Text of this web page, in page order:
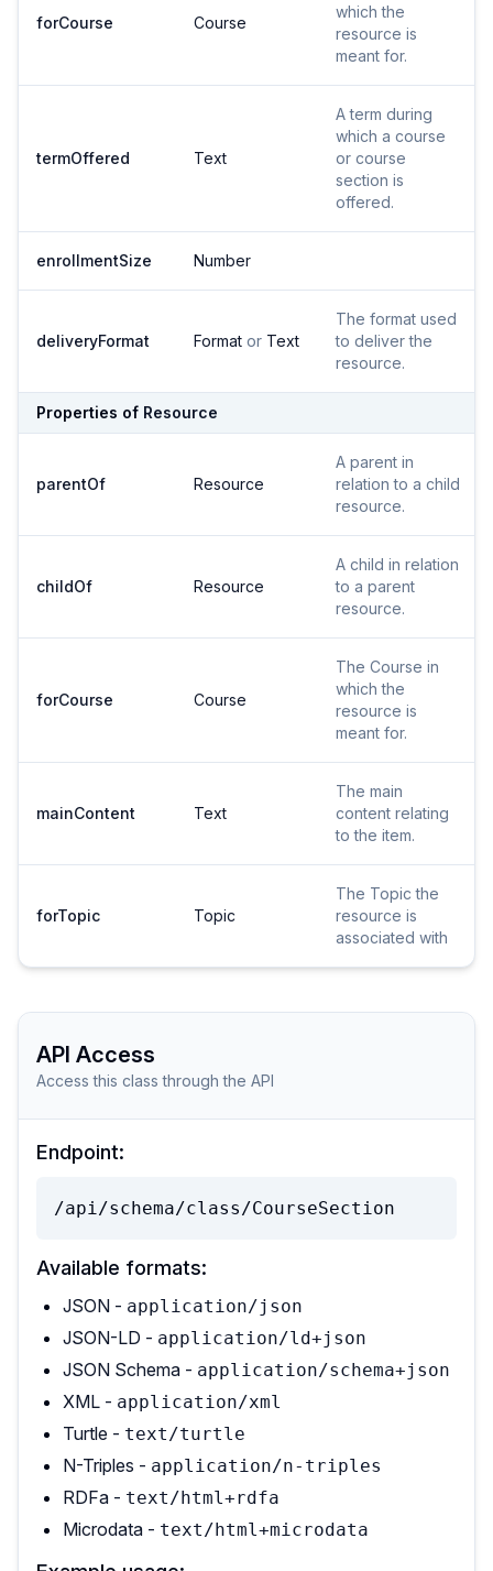
forCourse Course
which the
resource is
meant for.
termOffered Text
A term during
which a course
or course
section is
offered.
enrollmentSize Number
deliveryFormat Format or Text
The format used
to deliver the
resource.
Properties of Resource
parentOf Resource
A parent in
relation to a child
resource.
childOf Resource
A child in relation
to a parent
resource.
forCourse Course
The Course in
which the
resource is
meant for.
mainContent Text
The main
content relating
to the item.
forTopic Topic
The Topic the
resource is
associated with
API Access
Access this class through the API
Endpoint:
/api/schema/class/CourseSection
Available formats:
JSON - application/json
JSON-LD - application/ld+json
JSON Schema - application/schema+json
XML - application/xml
Turtle - text/turtle
N-Triples - application/n-triples
RDFa - text/html+rdfa
Microdata - text/html+microdata